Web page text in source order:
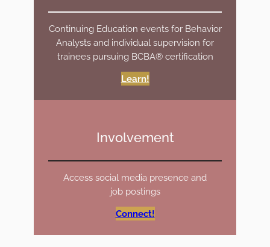
Continuing Education events for Behavior
Analysts and individual supervision for
trainees pursuing BCBA® certification
Learn!
Involvement
Access social media presence and
job postings
Connect!